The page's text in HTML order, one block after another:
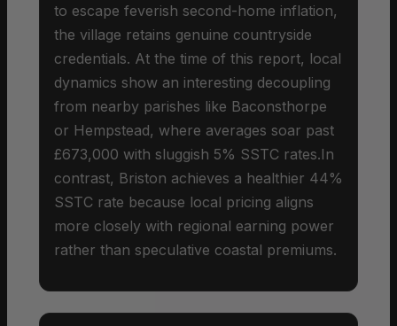
to escape feverish second-home inflation,
the village retains genuine countryside
credentials. At the time of this report, local
dynamics show an interesting decoupling
from nearby parishes like Baconsthorpe
or Hempstead, where averages soar past
£673,000 with sluggish 5% SSTC rates.In
contrast, Briston achieves a healthier 44%
SSTC rate because local pricing aligns
more closely with regional earning power
rather than speculative coastal premiums.